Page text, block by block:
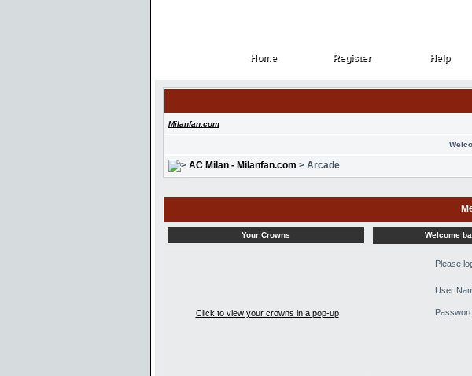
Home
Home Register
Register Help
Help
Milanfan.com
AC Milan - Milanfan.com > Arcade
Your Crowns Welcome
Click to view your crowns in a pop-up
Please
User